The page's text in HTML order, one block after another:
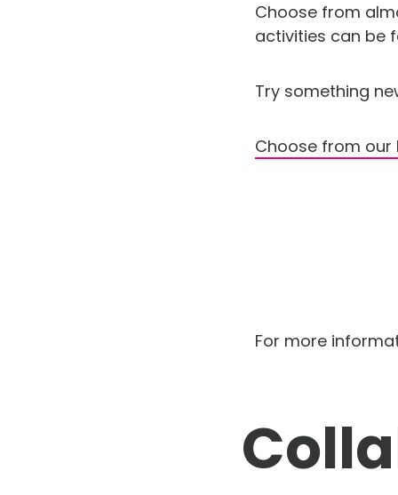
Choose from
activities can be
Try something
Choose from our
For more